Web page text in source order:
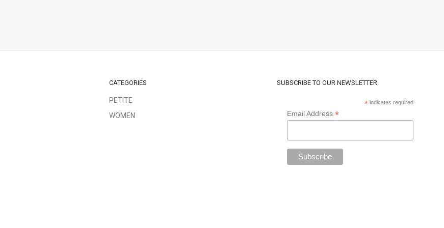
CATEGORIES
PETITE
WOMEN
SUBSCRIBE TO OUR NEWSLETTER
*indicates required
Email Address *